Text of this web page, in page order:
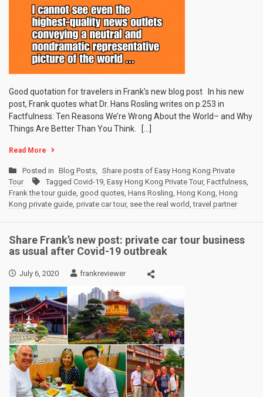
Good quotation for travelers in Frank’s new blog post In his new
post, Frank quotes what Dr. Hans Rosling writes on p.253 in
Factfulness: Ten Reasons We’re Wrong About the World– and Why
Things Are Better Than You Think. […]
Read More
Posted in Blog Posts, Share posts of Easy Hong Kong Private
Tour
Tagged Covid-19, Easy Hong Kong Private Tour, Factfulness,
Frank the tour guide, good quotes, Hans Rosling, Hong Kong, Hong
Kong private guide, private car tour, see the real world,travel partner
Share Frank’s new post: private car tour business
as usual after Covid-19 outbreak
July 6, 2020 frankreviewer